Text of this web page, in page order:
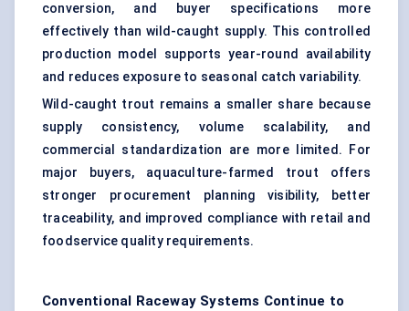
conversion, and buyer specifications more
effectively than wild-caught supply. This controlled
production model supports year-round availability
and reduces exposure to seasonal catch variability.
Wild-caught trout remains a smaller share because
supply consistency, volume scalability, and
commercial standardization are more limited. For
major buyers, aquaculture-farmed trout offers
stronger procurement planning visibility, better
traceability, and improved compliance with retail and
foodservice quality requirements.
Conventional Raceway Systems Continue to